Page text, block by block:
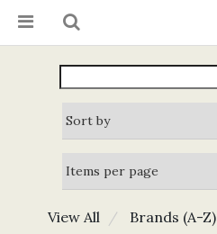
View All Brands (A-Z)